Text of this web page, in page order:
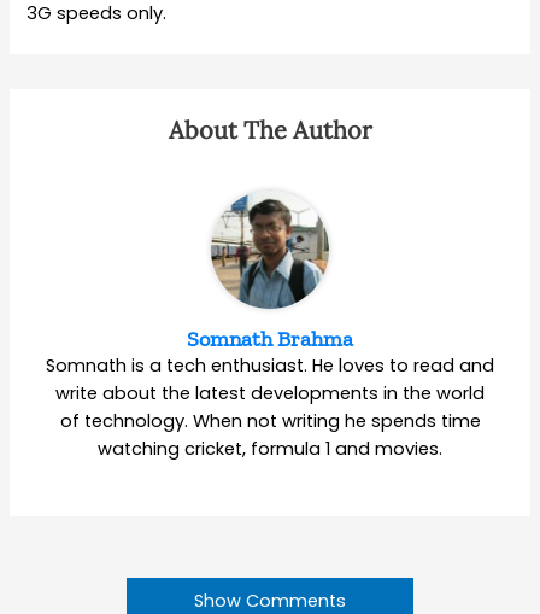
3G speeds only.
About The Author
Somnath Brahma
Somnath is a tech enthusiast. He loves to read and
write about the latest developments in the world
of technology. When not writing he spends time
watching cricket, formula 1 and movies.
Show Comments